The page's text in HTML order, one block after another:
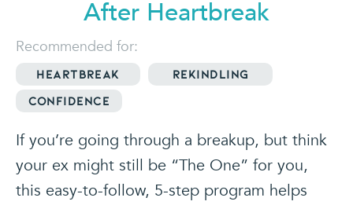
After Heartbreak
Recommended for:
Heartbreak
Rekindling
Confidence
If you’re going through a breakup, but think
your ex might still be “The One” for you,
this easy-to-follow, 5-step program helps